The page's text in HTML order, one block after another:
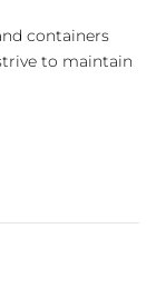
containers
to maintain